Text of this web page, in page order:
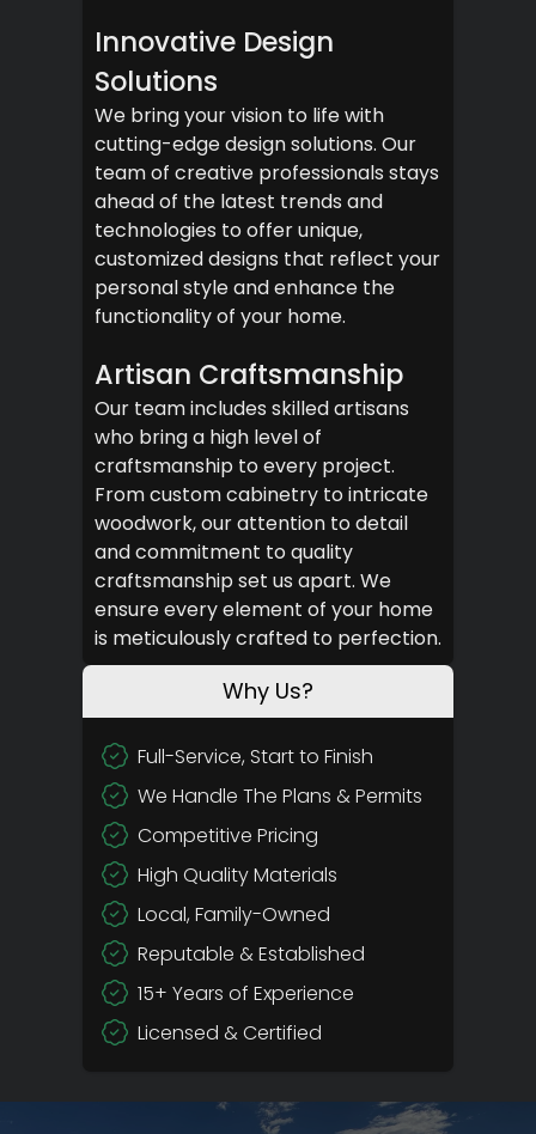
Innovative Design
Solutions
We bring your vision to life with
cutting-edge design solutions. Our
team of creative professionals stays
ahead of the latest trends and
technologies to offer unique,
customized designs that reflect your
personal style and enhance the
functionality of your home.
Artisan Craftsmanship
Our team includes skilled artisans
who bring a high level of
craftsmanship to every project.
From custom cabinetry to intricate
woodwork, our attention to detail
and commitment to quality
craftsmanship set us apart. We
ensure every element of your home
is meticulously crafted to perfection.
Why Us?
Full-Service, Start to Finish
We Handle The Plans & Permits
Competitive Pricing
High Quality Materials
Local, Family-Owned
Reputable & Established
15+ Years of Experience
Licensed & Certified